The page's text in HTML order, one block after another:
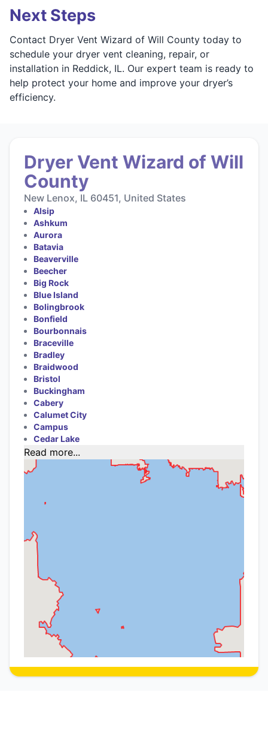
Next Steps
Contact Dryer Vent Wizard of Will County today to
schedule your dryer vent cleaning, repair, or
installation in Reddick, IL. Our expert team is ready to
help protect your home and improve your dryer’s
efficiency.
Dryer Vent Wizard of Will
County
New Lenox, IL 60451, United States
Alsip
Ashkum
Aurora
Batavia
Beaverville
Beecher
Big Rock
Blue Island
Bolingbrook
Bonfield
Bourbonnais
Braceville
Bradley
Braidwood
Bristol
Buckingham
Cabery
Calumet City
Campus
Cedar Lake
Read more...